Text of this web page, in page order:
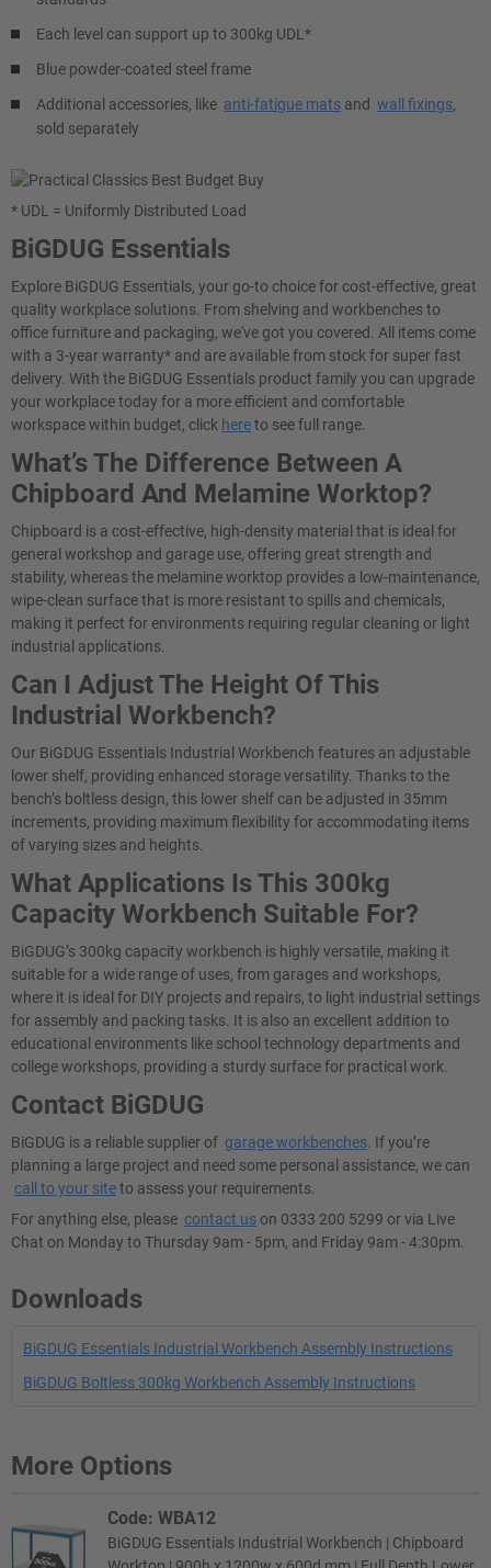
Each level can support up to 300kg UDL*
Blue powder-coated steel frame
Additional accessories, like anti-fatigue mats and wall fixings,
sold separately
* UDL = Uniformly Distributed Load
BiGDUG Essentials
Explore BiGDUG Essentials, your go-to choice for cost-effective, great
quality workplace solutions. From shelving and workbenches to
office furniture and packaging, we've got you covered. All items come
with a 3-year warranty* and are available from stock for super fast
delivery. With the BiGDUG Essentials product family you can upgrade
your workplace today for a more efficient and comfortable
workspace within budget, click hereto see full range.
What’s The Difference Between A
Chipboard And Melamine Worktop?
Chipboard is a cost-effective, high-density material that is ideal for
general workshop and garage use, offering great strength and
stability, whereas the melamine worktop provides a low-maintenance,
wipe-clean surface that is more resistant to spills and chemicals,
making it perfect for environments requiring regular cleaning or light
industrial applications.
Can I Adjust The Height Of This
Industrial Workbench?
Our BiGDUG Essentials Industrial Workbench features an adjustable
lower shelf, providing enhanced storage versatility. Thanks to the
bench’s boltless design, this lower shelf can be adjusted in 35mm
increments, providing maximum flexibility for accommodating items
of varying sizes and heights.
What Applications Is This 300kg
Capacity Workbench Suitable For?
BiGDUG’s 300kg capacity workbench is highly versatile, making it
suitable for a wide range of uses, from garages and workshops,
where it is ideal for DIY projects and repairs, to light industrial settings
for assembly and packing tasks. It is also an excellent addition to
educational environments like school technology departments and
college workshops, providing a sturdy surface for practical work.
Contact BiGDUG
BiGDUG is a reliable supplier of garage workbenches . If you’re
planning a large project and need some personal assistance, we can
call to your siteto assess your requirements.
For anything else, please contact us on 0333 200 5299 or via Live
Chat on Monday to Thursday 9am - 5pm, and Friday 9am - 4:30pm.
Downloads
BiGDUG Essentials Industrial Workbench Assembly Instructions
BiGDUG Boltless 300kg Workbench Assembly Instructions
More Options
Code: WBA12
BiGDUG Essentials Industrial Workbench | Chipboard